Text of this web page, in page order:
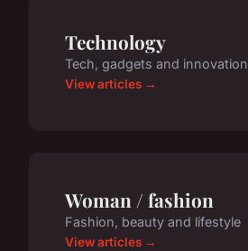
Technology
Tech, gadgets and innovation
View articles →
Woman / fashion
Fashion, beauty and lifestyle
View articles →